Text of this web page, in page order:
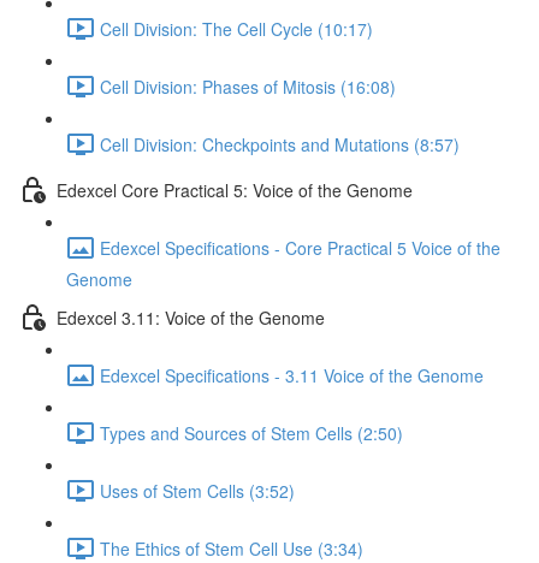
Cell Division: The Cell Cycle (10:17)
Cell Division: Phases of Mitosis (16:08)
Cell Division: Checkpoints and Mutations (8:57)
Edexcel Core Practical 5: Voice of the Genome
Edexcel Specifications - Core Practical 5 Voice of the
Genome
Edexcel 3.11: Voice of the Genome
Edexcel Specifications - 3.11 Voice of the Genome
Types and Sources of Stem Cells (2:50)
Uses of Stem Cells (3:52)
The Ethics of Stem Cell Use (3:34)